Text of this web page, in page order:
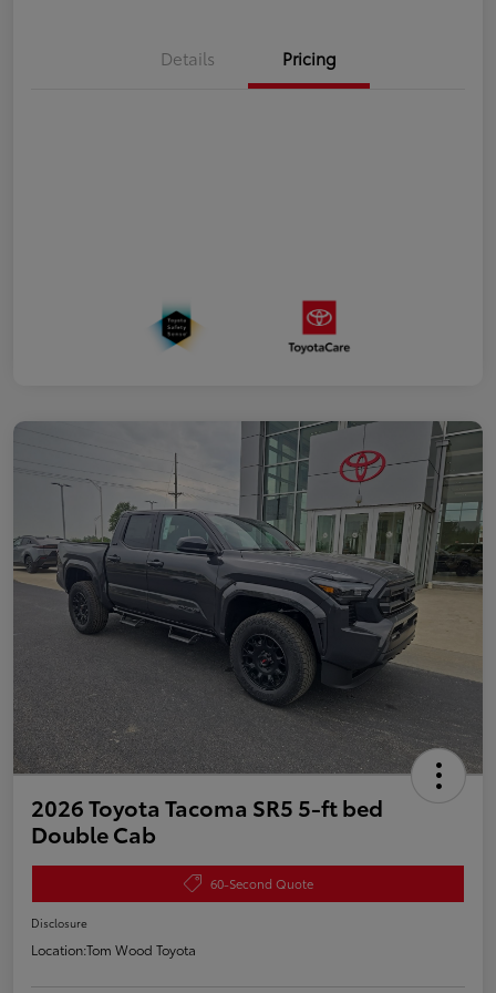
Details Pricing
2026 Toyota Tacoma SR5 5-ft bed
Double Cab
60-Second Quote
Disclosure
Location:Tom Wood Toyota